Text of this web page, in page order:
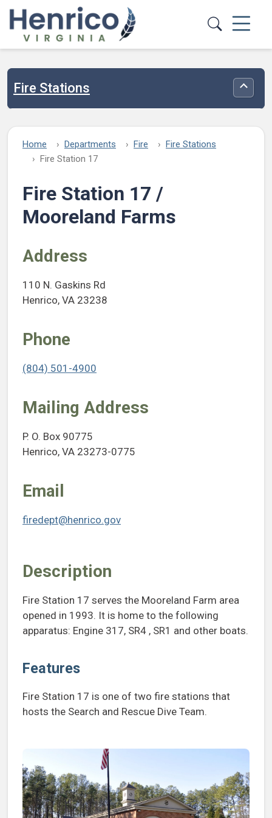
Skip to main content
Fire Stations
Home Departments Fire
Fire Stations
Fire Station 17
Fire Station 17 /
Mooreland Farms
Address
110 N. Gaskins Rd
Henrico, VA 23238
Phone
(804) 501-4900
Mailing Address
P. O. Box 90775
Henrico, VA 23273-0775
Email
firedept@henrico.gov
Description
Fire Station 17 serves the Mooreland Farm area
opened in 1993. It is home to the following
apparatus: Engine 317, SR4 , SR1 and other boats.
Features
Fire Station 17 is one of two fire stations that
hosts the Search and Rescue Dive Team.